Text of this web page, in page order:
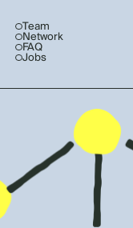
Team
Network
FAQ
Jobs